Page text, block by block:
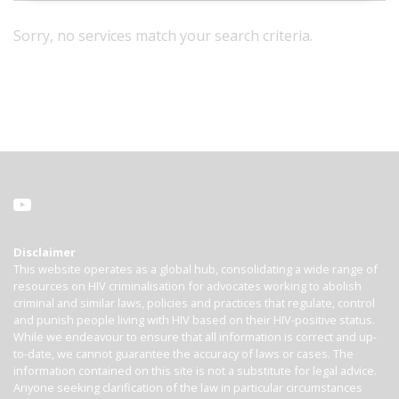
Sorry, no services match your search criteria.
Disclaimer
This website operates as a global hub, consolidating a wide range of
resources on HIV criminalisation for advocates working to abolish
criminal and similar laws, policies and practices that regulate, control
and punish people living with HIV based on their HIV-positive status.
While we endeavour to ensure that all information is correct and up-
to-date, we cannot guarantee the accuracy of laws or cases. The
information contained on this site is not a substitute for legal advice.
Anyone seeking clarification of the law in particular circumstances